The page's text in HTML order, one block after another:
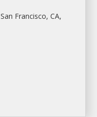
San Francisco, CA,